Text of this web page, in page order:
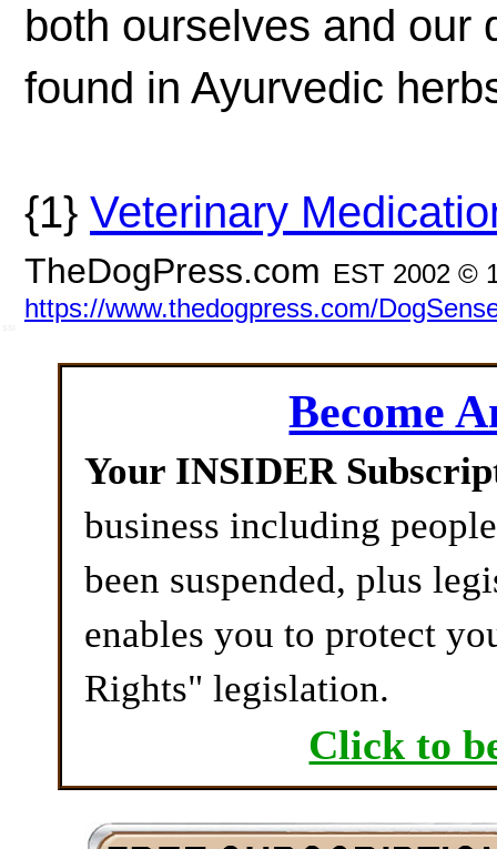
both ourselves and our
found in Ayurvedic
{1} Veterinary
TheDogPress.com EST 2002 ©
https://www.thedogpress.com/
Become
Your INSIDER
business including
been suspended, plus
enables you to protect
Rights" legislation.
Click to